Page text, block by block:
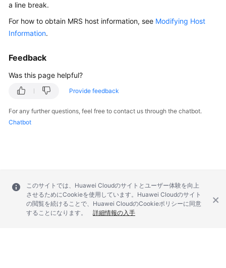
Reference
SDK
Reference
FAQs
More
General
Reference
a line break.
For how to obtain MRS host information, see Modifying Host
Information.
Feedback
Was this page helpful?
Provide feedback
For any further questions, feel free to contact us through the chatbot.
Chatbot
このサイトでは、Huawei Cloudのサイトとユーザー体験を向上
させるためにCookieを使用しています。Huawei Cloudのサイト
の閲覧を続けることで、Huawei CloudのCookieポリシーに同意
することになります。
詳細情報の入手